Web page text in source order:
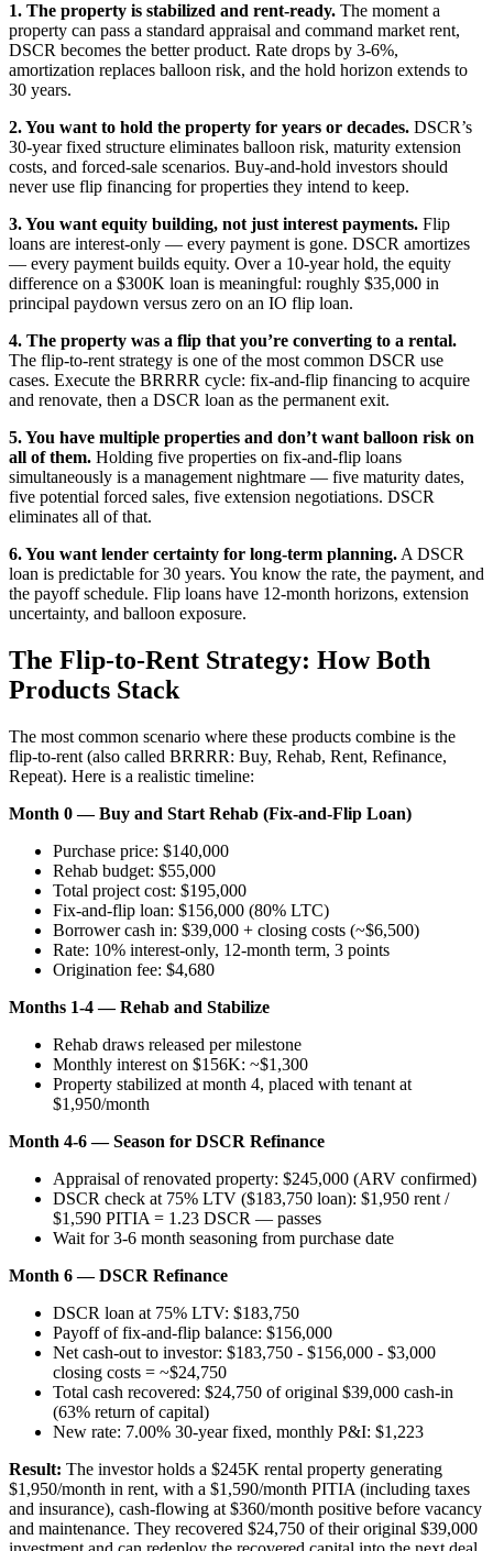
1. The property is stabilized and rent-ready. The moment a
property can pass a standard appraisal and command market rent,
DSCR becomes the better product. Rate drops by 3-6%,
amortization replaces balloon risk, and the hold horizon extends to
30 years.
2. You want to hold the property for years or decades. DSCR’s
30-year fixed structure eliminates balloon risk, maturity extension
costs, and forced-sale scenarios. Buy-and-hold investors should
never use flip financing for properties they intend to keep.
3. You want equity building, not just interest payments. Flip
loans are interest-only — every payment is gone. DSCR amortizes
— every payment builds equity. Over a 10-year hold, the equity
difference on a $300K loan is meaningful: roughly $35,000 in
principal paydown versus zero on an IO flip loan.
4. The property was a flip that you’re converting to a rental.
The flip-to-rent strategy is one of the most common DSCR use
cases. Execute the BRRRR cycle: fix-and-flip financing to acquire
and renovate, then a DSCR loan as the permanent exit.
5. You have multiple properties and don’t want balloon risk on
all of them. Holding five properties on fix-and-flip loans
simultaneously is a management nightmare — five maturity dates,
five potential forced sales, five extension negotiations. DSCR
eliminates all of that.
6. You want lender certainty for long-term planning. A DSCR
loan is predictable for 30 years. You know the rate, the payment, and
the payoff schedule. Flip loans have 12-month horizons, extension
uncertainty, and balloon exposure.
The Flip-to-Rent Strategy: How Both
Products Stack
The most common scenario where these products combine is the
flip-to-rent (also called BRRRR: Buy, Rehab, Rent, Refinance,
Repeat). Here is a realistic timeline:
Month 0 — Buy and Start Rehab (Fix-and-Flip Loan)
Purchase price: $140,000
Rehab budget: $55,000
Total project cost: $195,000
Fix-and-flip loan: $156,000 (80% LTC)
Borrower cash in: $39,000 + closing costs (~$6,500)
Rate: 10% interest-only, 12-month term, 3 points
Origination fee: $4,680
Months 1-4 — Rehab and Stabilize
Rehab draws released per milestone
Monthly interest on $156K: ~$1,300
Property stabilized at month 4, placed with tenant at
$1,950/month
Month 4-6 — Season for DSCR Refinance
Appraisal of renovated property: $245,000 (ARV confirmed)
DSCR check at 75% LTV ($183,750 loan): $1,950 rent /
$1,590 PITIA = 1.23 DSCR — passes
Wait for 3-6 month seasoning from purchase date
Month 6 — DSCR Refinance
DSCR loan at 75% LTV: $183,750
Payoff of fix-and-flip balance: $156,000
Net cash-out to investor: $183,750 - $156,000 - $3,000
closing costs = ~$24,750
Total cash recovered: $24,750 of original $39,000 cash-in
(63% return of capital)
New rate: 7.00% 30-year fixed, monthly P&I: $1,223
Result: The investor holds a $245K rental property generating
$1,950/month in rent, with a $1,590/month PITIA (including taxes
and insurance), cash-flowing at $360/month positive before vacancy
and maintenance. They recovered $24,750 of their original $39,000